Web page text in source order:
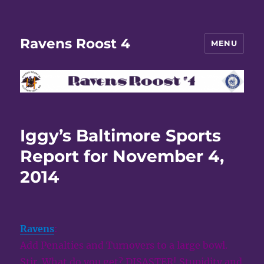
Ravens Roost 4 MENU
Iggy’s Baltimore Sports
Report for November 4,
2014
Ravens:
Add Penalties and Turnovers to a large bowl.
Stir. What do you get? DISASTER! Stupidity and